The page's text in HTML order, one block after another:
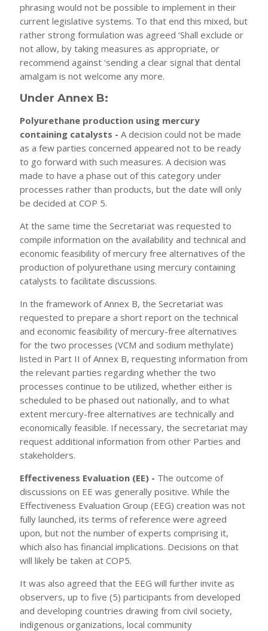
phrasing would not be possible to implement in their
current legislative systems. To that end this mixed, but
rather strong formulation was agreed ‘Shall exclude or
not allow, by taking measures as appropriate, or
recommend against ‘sending a clear signal that dental
amalgam is not welcome any more.
Under Annex B:
Polyurethane production using mercury
containing catalysts - A decision could not be made
as a few parties concerned appeared not to be ready
to go forward with such measures. A decision was
made to have a phase out of this category under
processes rather than products, but the date will only
be decided at COP 5.
At the same time the Secretariat was requested to
compile information on the availability and technical and
economic feasibility of mercury free alternatives of the
production of polyurethane using mercury containing
catalysts to facilitate discussions.
In the framework of Annex B, the Secretariat was
requested to prepare a short report on the technical
and economic feasibility of mercury-free alternatives
for the two processes (VCM and sodium methylate)
listed in Part II of Annex B, requesting information from
the relevant parties regarding whether the two
processes continue to be utilized, whether either is
scheduled to be phased out nationally, and to what
extent mercury-free alternatives are technically and
economically feasible. If necessary, the secretariat may
request additional information from other Parties and
stakeholders.
Effectiveness Evaluation (EE) - The outcome of
discussions on EE was generally positive. While the
Effectiveness Evaluation Group (EEG) creation was not
fully launched, its terms of reference were agreed
upon, but not the number of experts comprising it,
which also has financial implications. Decisions on that
will likely be taken at COP5.
It was also agreed that the EEG will further invite as
observers, up to five (5) participants from developed
and developing countries drawing from civil society,
indigenous organizations, local community